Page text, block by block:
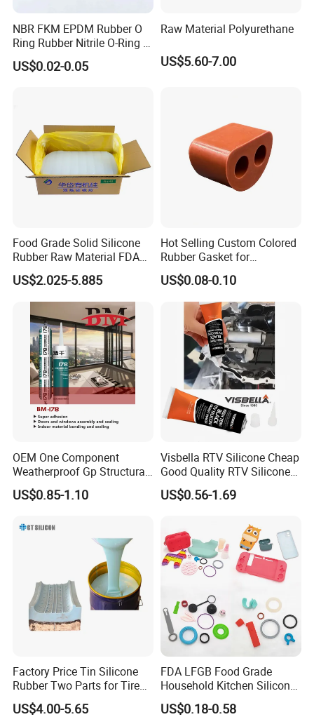
Properties Index Test Report
Before Curing
Appearance Translucent fluid
Viscosity(cps)
5800±500
(Adjustable)
Operating
Operating Time(25ºC /min)
30~50
(Adjustable)
Curing time (hr, perfectly cured) 12
Hardness (shore A) 40±2
Tear strength (kN/m) 22±3
Tensile strength (Mpa) 5±0.5
Shrinkage (%) ≤0.1
Elongation (%)
NBR FKM EPDM Rubber O
Ring Rubber Nitrile O-Ring O
Rings Heat Resistant
Sealing
US$0.02-0.05
Raw Material Polyurethane
US$5.60-7.00
Food Grade Solid Silicone
Rubber Raw Material FDA
LFGB Certified for
Kitchenware Baby Products
Medical Applications
Manufacturer
US$2.025-5.885
Hot Selling Custom Colored
Rubber Gasket for
Automotive Parts
US$0.08-0.10
OEM One Component
Weatherproof Gp Structural
Acrylic Neutral Glass
Silicone Sealant Adhesive
US$0.85-1.10
Visbella RTV Silicone Cheap
Good Quality RTV Silicone
Sealant 85ml
US$0.56-1.69
Factory Price Tin Silicone
Rubber Two Parts for Tire
Mold
US$4.00-5.65
FDA LFGB Food Grade
Household Kitchen Silicone
Components OEM ODM
High Precision Custom
US$0.18-0.58